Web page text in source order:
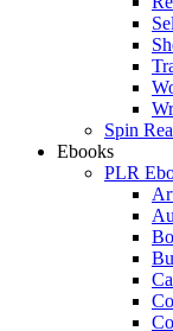
Spin
Ebooks
PLR